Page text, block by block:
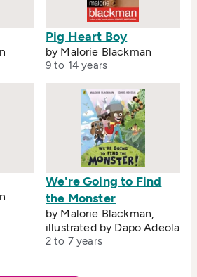
Pig Heart Boy
by Malorie Blackman
9 to 14 years
We're Going to Find
the Monster
by Malorie Blackman,
illustrated by Dapo Adeola
2 to 7 years